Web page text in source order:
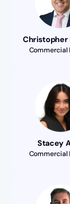
Christopher
Commercial
Stacey
Commercial